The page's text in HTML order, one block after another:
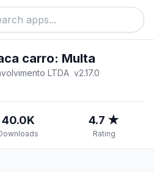
carro: Multa
LTDA v2.17.0
40.0K 4.7 ★
Rating